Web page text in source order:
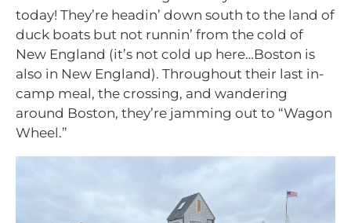
today! They’re headin’ down south to the land of
duck boats but not runnin’ from the cold of
New England (it’s not cold up here…Boston is
also in New England). Throughout their last in-
camp meal, the crossing, and wandering
around Boston, they’re jamming out to “Wagon
Wheel.”